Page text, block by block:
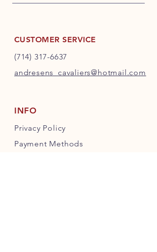
CUSTOMER SERVICE
(714) 317-6637
andresens_cavaliers@hotmail.com
INFO
Privacy Policy
Payment Methods